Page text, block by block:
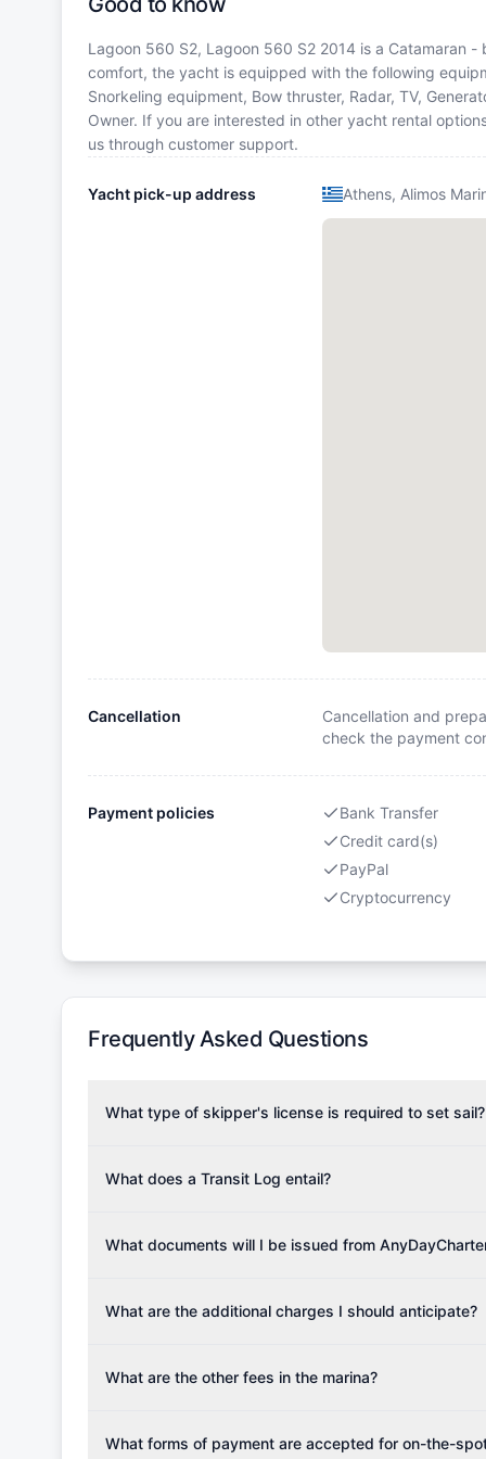
Lagoon 560 S2, Lagoon 560 S2 2014 is a Catamaran -
comfort, the yacht is equipped with the following
Snorkeling equipment, Bow thruster, Radar, TV,
Owner. If you are interested in other yacht rental
us through customer support.
Yacht pick-up address Athens, Alimos
Cancellation
Cancellation and
check the payment
Payment policies
Bank Transfer
Credit card(s)
PayPal
Cryptocurrency
Frequently Asked Questions
What type of skipper's license is required to set sail?
the validity of your license with us at any time.
verify requirements for your planned sailing area.
What does a Transit Log entail?
Please note that the price listed on our website
What documents will I be issued from
Once the reservation payment is processed, you
What are the additional charges I should anticipate?
for moorings in different marinas, fuel, food and
What are the other fees in the marina?
the charter company.
What forms of payment are accepted for on-the-